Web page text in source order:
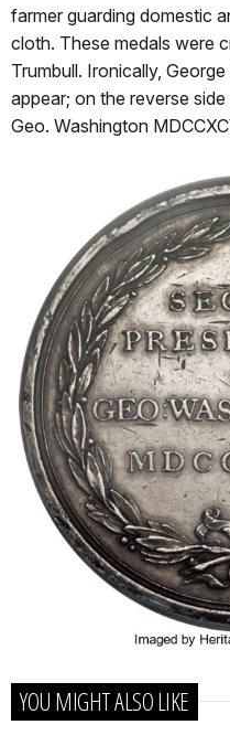
farmer guarding domestic
cloth. These medals were
Trumbull. Ironically,
appear; on the reverse
Geo. Washington
YOU MIGHT ALSO LIKE